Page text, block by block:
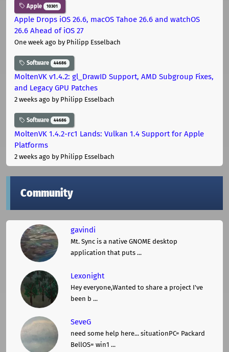
Apple 10301
Apple Drops iOS 26.6, macOS Tahoe 26.6 and watchOS
26.6 Ahead of iOS 27
One week ago by Philipp Esselbach
Software 44686
MoltenVK v1.4.2: gl_DrawID Support, AMD Subgroup Fixes,
and Legacy GPU Patches
2 weeks ago by Philipp Esselbach
Software 44686
MoltenVK 1.4.2-rc1 Lands: Vulkan 1.4 Support for Apple
Platforms
2 weeks ago by Philipp Esselbach
Community
gavindi
Mt. Sync is a native GNOME desktop
application that puts ...
Lexonight
Hey everyone,Wanted to share a project I've
been b ...
SeveG
need some help here... situationPC= Packard
BellOS= win1 ...